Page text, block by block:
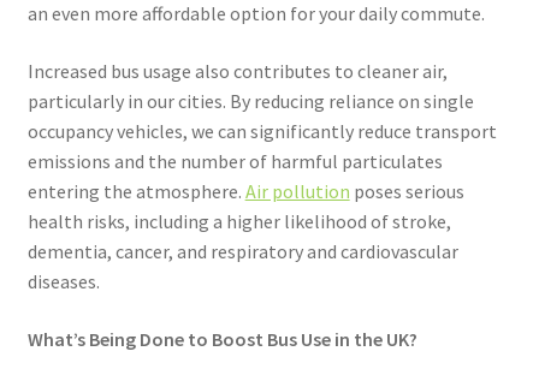
an even more affordable option for your daily commute.
Increased bus usage also contributes to cleaner air,
particularly in our cities. By reducing reliance on single
occupancy vehicles, we can significantly reduce transport
emissions and the number of harmful particulates
entering the atmosphere. Air pollution poses serious
health risks, including a higher likelihood of stroke,
dementia, cancer, and respiratory and cardiovascular
diseases.
What’s Being Done to Boost Bus Use in the UK?